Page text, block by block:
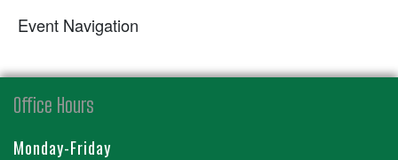
Event Navigation
Office Hours
Monday-Friday